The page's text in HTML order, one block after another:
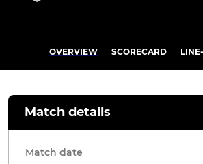
OVERVIEW SCORECARD
Match details
Match date